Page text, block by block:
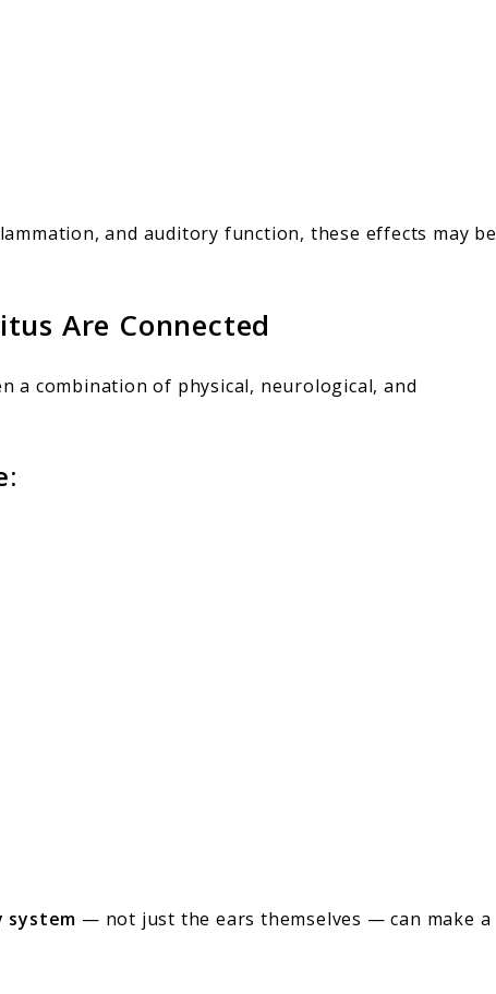
and auditory function, these effects may be
Are Connected
a combination of physical, neurological, and
system — not just the ears themselves — can make a